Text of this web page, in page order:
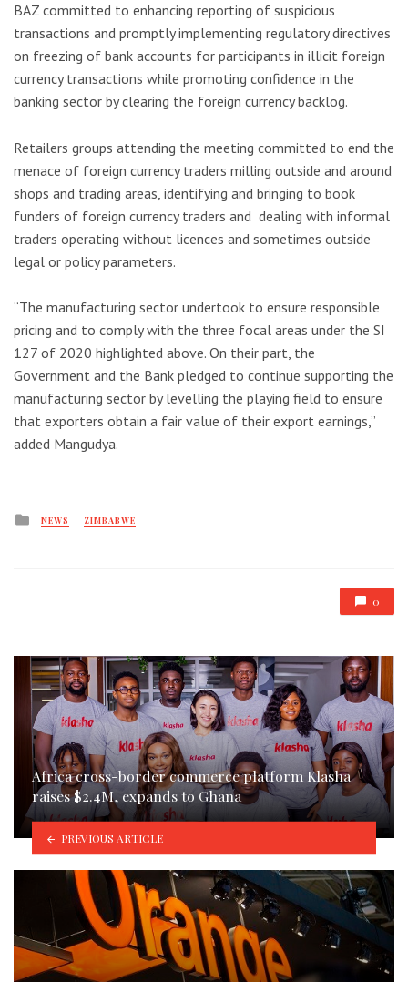
BAZ committed to enhancing reporting of suspicious
transactions and promptly implementing regulatory directives
on freezing of bank accounts for participants in illicit foreign
currency transactions while promoting confidence in the
banking sector by clearing the foreign currency backlog.
Retailers groups attending the meeting committed to end the
menace of foreign currency traders milling outside and around
shops and trading areas, identifying and bringing to book
funders of foreign currency traders and dealing with informal
traders operating without licences and sometimes outside
legal or policy parameters.
“The manufacturing sector undertook to ensure responsible
pricing and to comply with the three focal areas under the SI
127 of 2020 highlighted above. On their part, the
Government and the Bank pledged to continue supporting the
manufacturing sector by levelling the playing field to ensure
that exporters obtain a fair value of their export earnings,”
added Mangudya.
Posted
NEWS ZIMBABWE
0
Africa cross-border commerce platform Klasha
raises $2.4M, expands to Ghana
PREVIOUS ARTICLE